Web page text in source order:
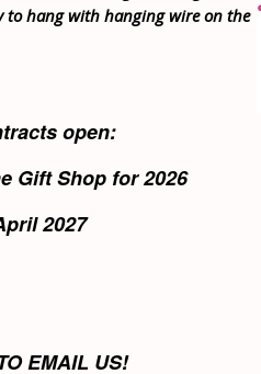
hang with hanging wire on the
open:
Gift Shop for 2026
2027
EMAIL US!